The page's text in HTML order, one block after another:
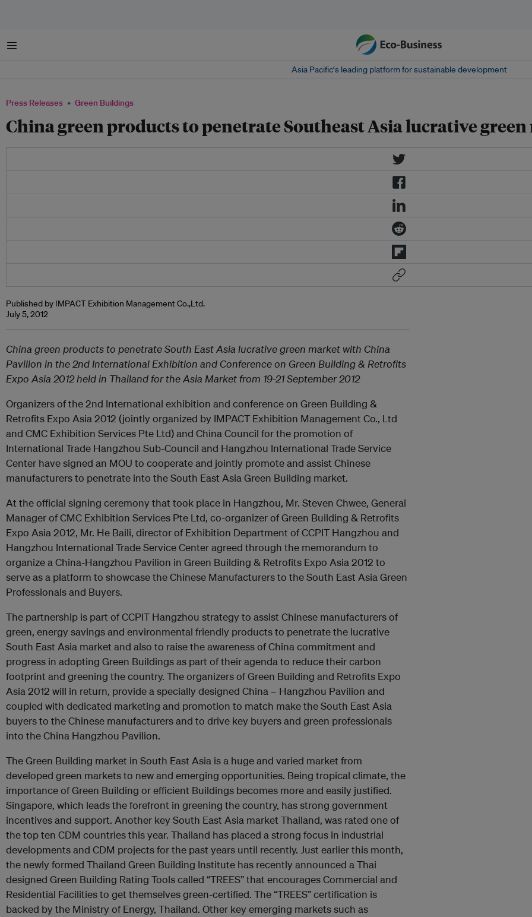
Menu
Asia Pacific‘s leading platform for sustainable development
Press Releases Green Buildings
China green products to penetrate Southeast Asia lucrative green
Published by IMPACT Exhibition Management Co.,Ltd.
July 5, 2012
China green products to penetrate South East Asia lucrative green market with China
Pavilion in the 2nd International Exhibition and Conference on Green Building & Retrofits
Expo Asia 2012 held in Thailand for the Asia Market from 19-21 September 2012
Organizers of the 2nd International exhibition and conference on Green Building &
Retrofits Expo Asia 2012 (jointly organized by IMPACT Exhibition Management Co., Ltd
and CMC Exhibition Services Pte Ltd) and China Council for the promotion of
International Trade Hangzhou Sub-Council and Hangzhou International Trade Service
Center have signed an MOU to cooperate and jointly promote and assist Chinese
manufacturers to penetrate into the South East Asia Green Building market.
At the official signing ceremony that took place in Hangzhou, Mr. Steven Chwee, General
Manager of CMC Exhibition Services Pte Ltd, co-organizer of Green Building & Retrofits
Expo Asia 2012, Mr. He Baili, director of Exhibition Department of CCPIT Hangzhou and
Hangzhou International Trade Service Center agreed through the memorandum to
organize a China-Hangzhou Pavilion in Green Building & Retrofits Expo Asia 2012 to
serve as a platform to showcase the Chinese Manufacturers to the South East Asia Green
Professionals and Buyers.
The partnership is part of CCPIT Hangzhou strategy to assist Chinese manufacturers of
green, energy savings and environmental friendly products to penetrate the lucrative
South East Asia market and also to raise the awareness of China commitment and
progress in adopting Green Buildings as part of their agenda to reduce their carbon
footprint and greening the country. The organizers of Green Building and Retrofits Expo
Asia 2012 will in return, provide a specially designed China – Hangzhou Pavilion and
coupled with dedicated marketing and promotion to match make the South East Asia
buyers to the Chinese manufacturers and to drive key buyers and green professionals
into the China Hangzhou Pavilion.
The Green Building market in South East Asia is a huge and varied market from
developed green markets to new and emerging opportunities. Being tropical climate, the
importance of Green Building or efficient Buildings becomes more and easily justified.
Singapore, which leads the forefront in greening the country, has strong government
incentives and support. Another key South East Asia market Thailand, was rated one of
the top ten CDM countries this year. Thailand has placed a strong focus in industrial
developments and CDM projects for the past years until recently. Just earlier this month,
the newly formed Thailand Green Building Institute has recently announced a Thai
designed Green Building Rating Tools called “TREES” that encourages Commercial and
Residential Facilities to get themselves green-certified. The “TREES” certification is
backed by the Ministry of Energy, Thailand. Other key emerging markets such as